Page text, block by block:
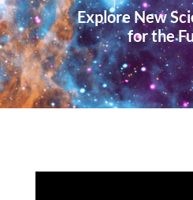
Explore New
for the